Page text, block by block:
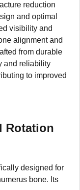
reduction
and optimal
visibility and
alignment and
from durable
and reliability
to improved
Rotation
designed for
bone. Its